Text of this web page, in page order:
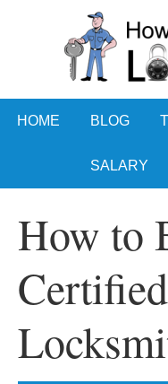
HOME BLOG
SALARY
How to